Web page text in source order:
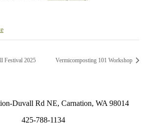
Festival 2025 Vermicomposting 101 Workshop
Duvall Rd NE, Carnation, WA 98014
425-788-1134